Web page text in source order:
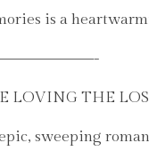
is a
LOVING THE
sweeping